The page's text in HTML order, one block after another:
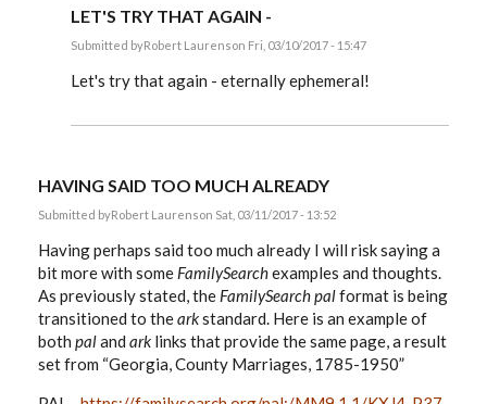
LET'S TRY THAT AGAIN -
Submitted byRobert Laurenson Fri, 03/10/2017 - 15:47
reply
by
Let's try that again - eternally ephemeral!
HAVING SAID TOO MUCH ALREADY
Submitted byRobert Laurenson Sat, 03/11/2017 - 13:52
Having perhaps said too much already I will risk saying a
bit more with some FamilySearchexamples and thoughts.
As previously stated, the FamilySearchpalformat is being
transitioned to thearkstandard. Here is an example of
both paland ark links that provide the same page, a result
set from “Georgia, County Marriages, 1785-1950”